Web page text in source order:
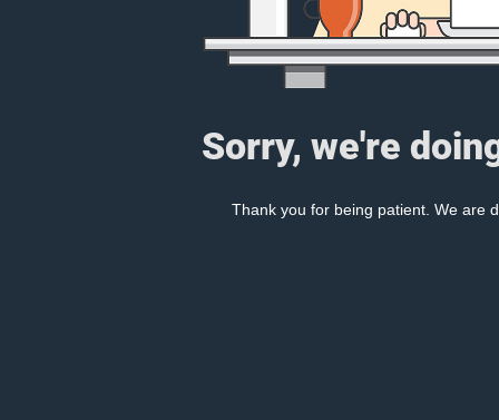
Sorry, we're
Thank you for being patient. We are